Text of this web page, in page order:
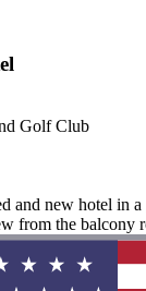
Golf Club
and new hotel in
from the balcony